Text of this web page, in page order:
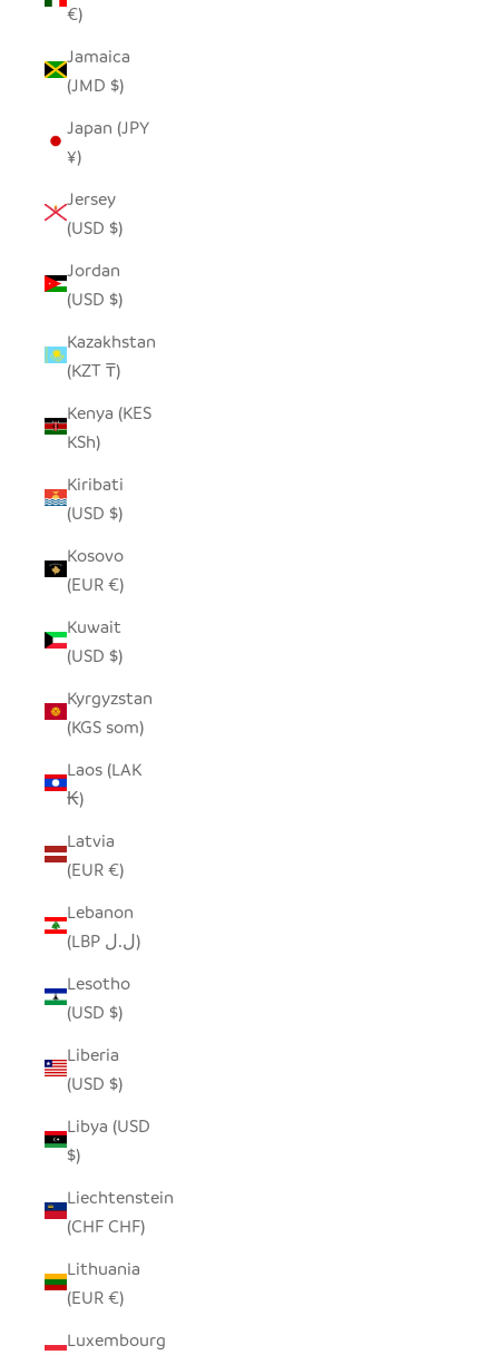
€)
Jamaica
(JMD $)
Japan (JPY
¥)
Jersey
(USD $)
Jordan
(USD $)
Kazakhstan
(KZT ₸)
Kenya (KES
KSh)
Kiribati
(USD $)
Kosovo
(EUR €)
Kuwait
(USD $)
Kyrgyzstan
(KGS som)
Laos (LAK
₭)
Latvia
(EUR €)
Lebanon
(LBP ل.ل)
Lesotho
(USD $)
Liberia
(USD $)
Libya (USD
$)
Liechtenstein
(CHF CHF)
Lithuania
(EUR €)
Luxembourg